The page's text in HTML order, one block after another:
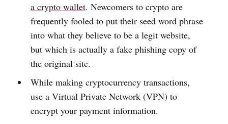
a crypto wallet. Newcomers to crypto are
frequently fooled to put their seed word phrase
into what they believe to be a legit website,
but which is actually a fake phishing copy of
the original site.
While making cryptocurrency transactions,
use a Virtual Private Network (VPN) to
encrypt your payment information.